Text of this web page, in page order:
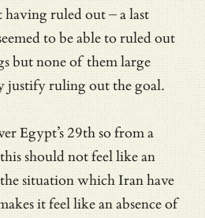
ruled out – a last
to be able to ruled out
but none of them large
justify ruling out the goal.
Egypt’s 29th so from a
should not feel like an
situation which Iran have
it feel like an absence of